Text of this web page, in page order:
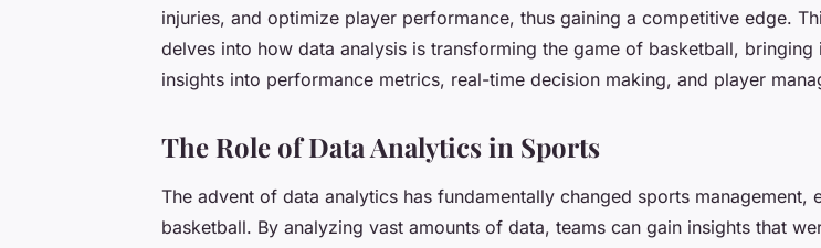
injuries, and optimize player performance, thus gaining a competitive edge.
delves into how data analysis is transforming the game of basketball, bringing
insights into performance metrics, real-time decision making, and player
The Role of Data Analytics in Sports
The advent of data analytics has fundamentally changed sports management,
basketball. By analyzing vast amounts of data, teams can gain insights that